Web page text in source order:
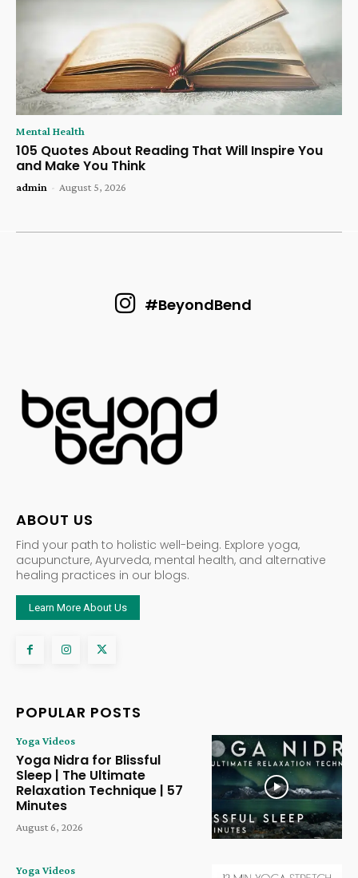
Mental Health
105 Quotes About Reading That Will Inspire You
and Make You Think
admin - August 5, 2026
#BeyondBend
ABOUT US
Find your path to holistic well-being. Explore yoga,
acupuncture, Ayurveda, mental health, and alternative
healing practices in our blogs.
Learn More About Us
POPULAR POSTS
Yoga Videos
Yoga Nidra for Blissful
Sleep | The Ultimate
Relaxation Technique | 57
Minutes
August 6, 2026
Yoga Videos